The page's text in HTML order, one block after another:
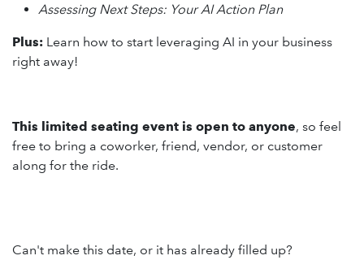
Assessing Next Steps: Your AI Action Plan
Plus: Learn how to start leveraging AI in your business
right away!
This limited seating event is open to anyone, so feel
free to bring a coworker, friend, vendor, or customer
along for the ride.
Can't make this date, or it has already filled up?